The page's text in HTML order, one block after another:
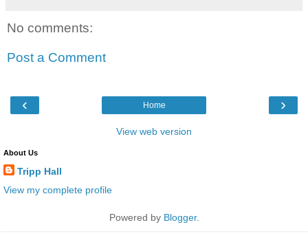
No comments:
Post a Comment
‹ ›
Home
View web version
About Us
Tripp Hall
View my complete profile
Powered by Blogger.